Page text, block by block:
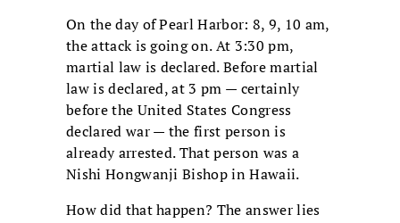
On the day of Pearl Harbor: 8, 9, 10 am,
the attack is going on. At 3:30 pm,
martial law is declared. Before martial
law is declared, at 3 pm — certainly
before the United States Congress
declared war — the first person is
already arrested. That person was a
Nishi Hongwanji Bishop in Hawaii.
How did that happen? The answer lies